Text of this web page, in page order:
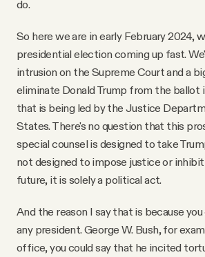
do.
So here we are in early February 2024,
presidential election coming up fast.
intrusion on the Supreme Court and a
eliminate Donald Trump from the ballot
that is being led by the Justice
States. There's no question that this
special counsel is designed to take
not designed to impose justice or
future, it is solely a political act.
And the reason I say that is because
any president. George W. Bush, for
office, you could say that he incited